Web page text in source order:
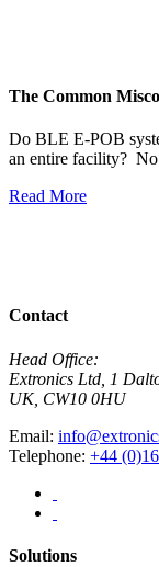
The Common
Do BLE E-POB
an entire facility?
Read More
Contact
Head Office:
Extronics Ltd, 1
UK, CW10 0HU
Email:
Telephone: +44
Solutions